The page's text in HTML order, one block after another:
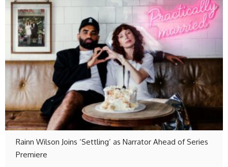
Rainn Wilson Joins ‘Settling’ as Narrator Ahead of Series
Premiere